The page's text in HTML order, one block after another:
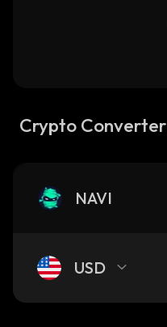
Crypto Converter
NAVI
USD